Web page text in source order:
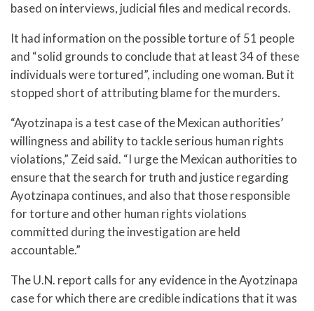
based on interviews, judicial files and medical records.
It had information on the possible torture of 51 people
and “solid grounds to conclude that at least 34 of these
individuals were tortured”, including one woman. But it
stopped short of attributing blame for the murders.
“Ayotzinapa is a test case of the Mexican authorities’
willingness and ability to tackle serious human rights
violations,” Zeid said. “I urge the Mexican authorities to
ensure that the search for truth and justice regarding
Ayotzinapa continues, and also that those responsible
for torture and other human rights violations
committed during the investigation are held
accountable.”
The U.N. report calls for any evidence in the Ayotzinapa
case for which there are credible indications that it was